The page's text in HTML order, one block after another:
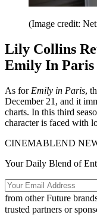
(Image credit:
Lily Collins
Emily In Paris
As for Emily in Paris,
December 21, and it
charts. In this third
character is faced with
CINEMABLEND
Your Daily Blend of
from other Future
trusted partners or